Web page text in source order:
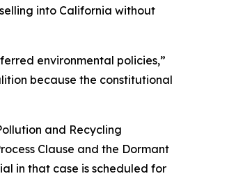
into California without
environmental policies,”
because the constitutional
and Recycling
Clause and the Dormant
in that case is scheduled for